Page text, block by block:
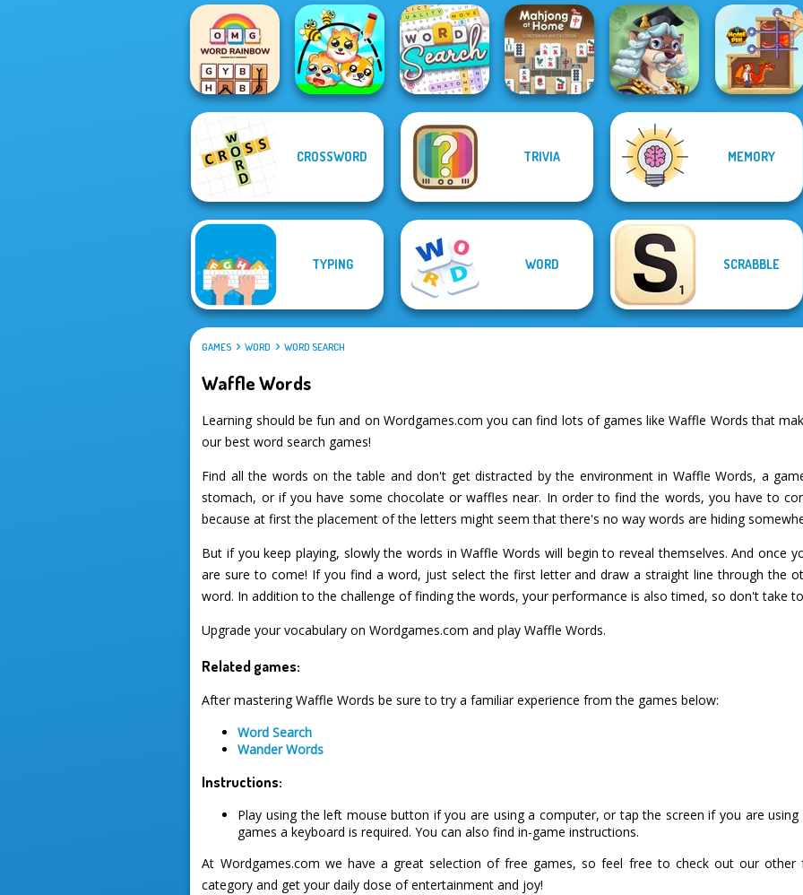
OMG Word
Rainbow
Word Search
Puzzle
Home -
Words With Prof.
Wisely
CROSSWORD TRIVIA MEMORY
TYPING WORD SCRABBLE
GAMES WORD WORD SEARCH
Waffle Words
Learning should be fun and on Wordgames.com you can find lots of games like Waffle Words that
our best word search games!
Find all the words on the table and don't get distracted by the environment in Waffle Words, a
stomach, or if you have some chocolate or waffles near. In order to find the words, you have to
because at first the placement of the letters might seem that there's no way words are hiding
But if you keep playing, slowly the words in Waffle Words will begin to reveal themselves. And once
are sure to come! If you find a word, just select the first letter and draw a straight line through the
word. In addition to the challenge of finding the words, your performance is also timed, so don't take
Upgrade your vocabulary on Wordgames.com and play Waffle Words.
Related games:
After mastering Waffle Words be sure to try a familiar experience from the games below:
Word Search
Wander Words
Instructions:
Play using the left mouse button if you are using a computer, or tap the screen if you are
games a keyboard is required. You can also find in-game instructions.
At Wordgames.com we have a great selection of free games, so feel free to check out our
category and get your daily dose of entertainment and joy!